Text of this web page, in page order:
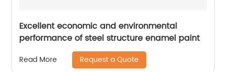
Excellent economic and environmental
performance of steel structure enamel paint
Read More Request a Quote